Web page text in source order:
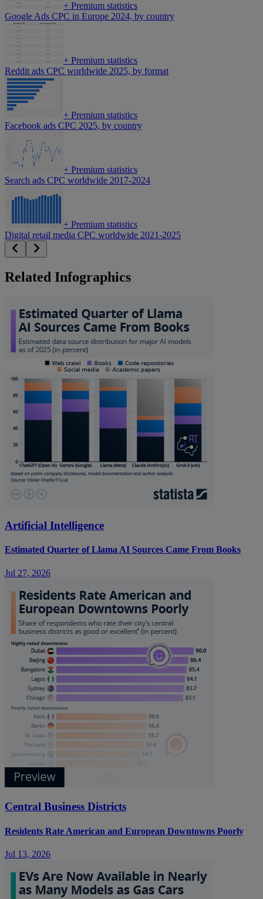
+ Premium statistics
Google Ads CPC in Europe 2024, by country
+ Premium statistics
Reddit ads CPC worldwide 2025, by format
+ Premium statistics
Facebook ads CPC 2025, by country
+ Premium statistics
Search ads CPC worldwide 2017-2024
+ Premium statistics
Digital retail media CPC worldwide 2021-2025
Related Infographics
Artificial Intelligence
Estimated Quarter of Llama AI Sources Came From Books
Jul 27, 2026
Central Business Districts
Residents Rate American and European Downtowns Poorly
Jul 13, 2026